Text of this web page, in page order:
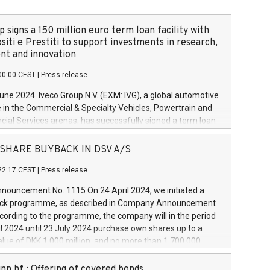
signs a 150 million euro term loan facility with
e Prestiti to support investments in research,
and innovation
CEST Press release
2024. Iveco Group N.V. (EXM: IVG), a global automotive
in the Commercial & Specialty Vehicles, Powertrain and
Services arenas, has successfully signed a term loan
million euros with Cassa Depositi e Prestiti (CDP), for the
projects in Italy dedicated to research, development
develop innovative technologies and architectures in
digitalisation and vehicle connectivity aimed at
safety, driving comfort and productivity. The
which will have a 5-year amortising profile, will
Group in Italy by the end of 2025. Iveco Group N.V.
the home of unique people and brands that power your
SHARE BUYBACK IN DSV A/S
CEST Press release
No. 1115 On 24 April 2024, we initiated a
programme, as described in Company Announcement
to the programme, the company will in the period
2024 until 23 July 2024 purchase own shares up to a
of DKK 1,000 million, and no more than 1,700,000
to 0.79% of the share capital at
of the programme. The programme has been